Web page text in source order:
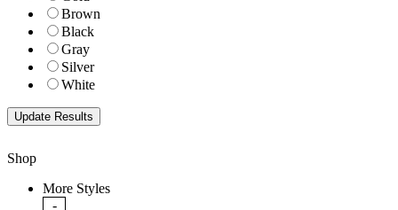
Brown
Black
Gray
Silver
White
Shop
More Styles
-